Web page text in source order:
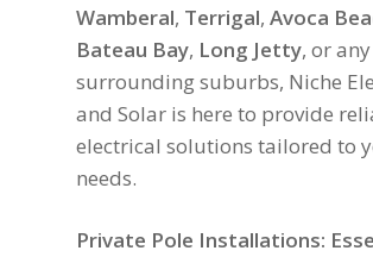
Wamberal, Terrigal, Avoca
Bateau Bay, Long Jetty, or any
surrounding suburbs, Niche
and Solar is here to provide
electrical solutions tailored to
needs.
Private Pole Installations: